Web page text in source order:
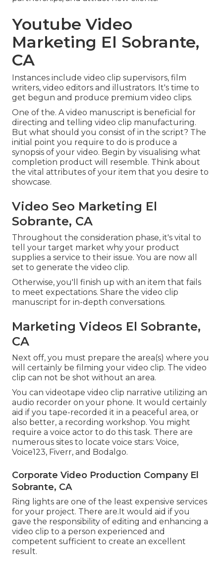
Youtube Video
Marketing El Sobrante,
CA
Instances include video clip supervisors, film
writers, video editors and illustrators. It's time to
get begun and produce premium video clips.
One of the. A video manuscript is beneficial for
directing and telling video clip manufacturing.
But what should you consist of in the script? The
initial point you require to do is produce a
synopsis of your video. Begin by visualising what
completion product will resemble. Think about
the vital attributes of your item that you desire to
showcase.
Video Seo Marketing El
Sobrante, CA
Throughout the consideration phase, it's vital to
tell your target market why your product
supplies a service to their issue. You are now all
set to generate the video clip.
Otherwise, you'll finish up with an item that fails
to meet expectations. Share the video clip
manuscript for in-depth conversations.
Marketing Videos El Sobrante,
CA
Next off, you must prepare the area(s) where you
will certainly be filming your video clip. The video
clip can not be shot without an area.
You can videotape video clip narrative utilizing an
audio recorder on your phone. It would certainly
aid if you tape-recorded it in a peaceful area, or
also better, a recording workshop. You might
require a voice actor to do this task. There are
numerous sites to locate voice stars: Voice,
Voice123, Fiverr, and Bodalgo.
Corporate Video Production Company El
Sobrante, CA
Ring lights are one of the least expensive services
for your project. There are.It would aid if you
gave the responsibility of editing and enhancing a
video clip to a person experienced and
competent sufficient to create an excellent
result.